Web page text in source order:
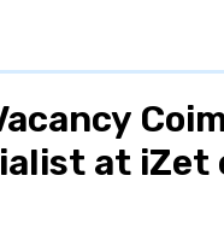
at iZet